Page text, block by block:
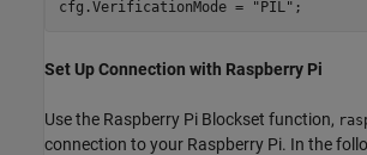
cfg.VerificationMode =
"PIL" ;
Set Up Connection with Raspberry Pi
Use the Raspberry Pi Blockset function,
connection to your Raspberry Pi. In the